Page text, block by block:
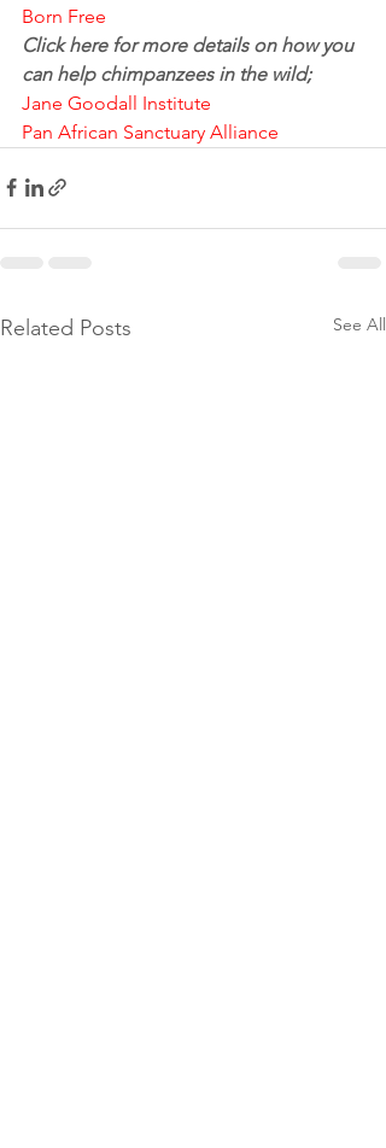
Born Free
Click here for more details on how you
can help chimpanzees in the wild;
Jane Goodall Institute
Pan African Sanctuary Alliance
Related Posts See All